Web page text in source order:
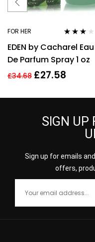
FOR HER
3.00out
EDEN by Cacharel Eau
De Parfum Spray 1 oz
£34.68 £27.58
SIGN UP
Sign up for emails
offers,